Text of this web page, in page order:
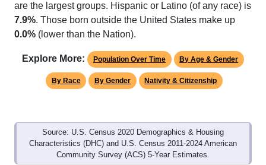
are the largest groups. Hispanic or Latino (of any race) is
7.9%. Those born outside the United States make up
0.0% (lower than the Nation).
Explore More: Population Over Time By Age & Gender
By Race By Gender Nativity & Citizenship
Source: U.S. Census 2020 Demographics & Housing
Characteristics (DHC) and U.S. Census 2011-2024 American
Community Survey (ACS) 5-Year Estimates.